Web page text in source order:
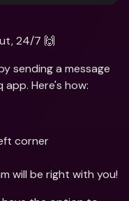
24/7 🙌
sending a message
app. Here's how:
corner